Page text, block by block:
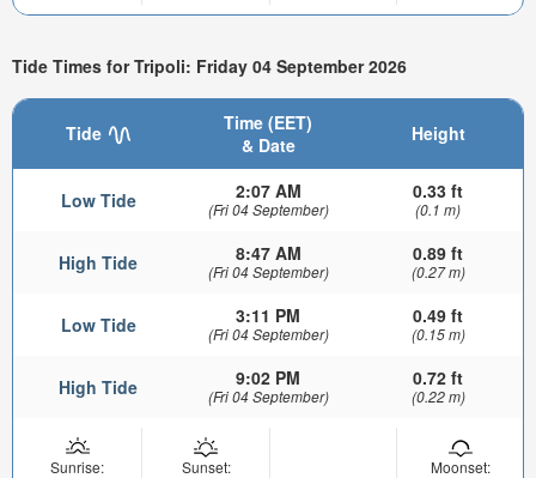
Tide Times for Tripoli: Friday 04 September 2026
Tide
Time (EET)
& Date
Height
Low Tide 2:07 AM
(Fri 04 September)
0.33 ft
(0.1 m)
High Tide 8:47 AM
(Fri 04 September)
0.89 ft
(0.27 m)
Low Tide 3:11 PM
(Fri 04 September)
0.49 ft
(0.15 m)
High Tide 9:02 PM
(Fri 04 September)
0.72 ft
(0.22 m)
Sunrise:
Sunset:
Moonset: